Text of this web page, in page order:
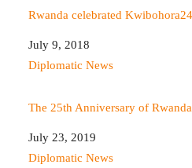
Rwanda celebrated Kwibohora24
Date
July 9, 2018
In relation to
Diplomatic News
The 25th Anniversary of
Date
July 23, 2019
In relation to
Diplomatic News